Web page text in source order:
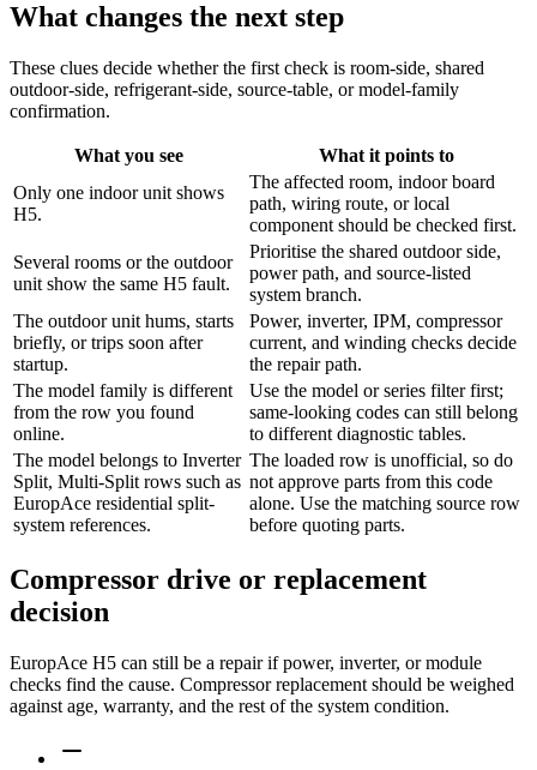
What changes the next step
These clues decide whether the first check is room-side, shared
outdoor-side, refrigerant-side, source-table, or model-family
confirmation.
What you see
What it points to
Only one indoor unit shows
H5.
The affected room, indoor board
path, wiring route, or local
component should be checked first.
Several rooms or the outdoor
unit show the same H5 fault.
Prioritise the shared outdoor side,
power path, and source-listed
system branch.
The outdoor unit hums, starts
briefly, or trips soon after
startup.
Power, inverter, IPM, compressor
current, and winding checks decide
the repair path.
The model family is different
from the row you found
online.
Use the model or series filter first;
same-looking codes can still belong
to different diagnostic tables.
The model belongs to Inverter
Split, Multi-Split rows such as
EuropAce residential split-
system references.
The loaded row is unofficial, so do
not approve parts from this code
alone. Use the matching source row
before quoting parts.
Compressor drive or replacement
decision
EuropAce H5 can still be a repair if power, inverter, or module
checks find the cause. Compressor replacement should be weighed
against age, warranty, and the rest of the system condition.